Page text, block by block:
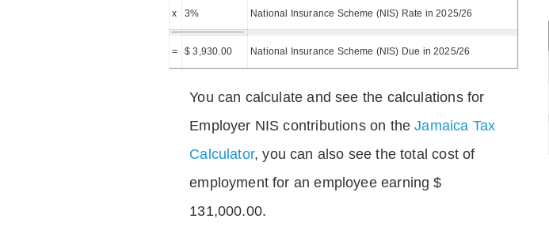
x 3% National Insurance Scheme (NIS) Rate in 2025/26
= $ 3,930.00 National Insurance Scheme (NIS) Due in 2025/26
You can calculate and see the calculations for
Employer NIS contributions on theJamaica Tax
Calculator, you can also see the total cost of
employment for an employee earning $
131,000.00.